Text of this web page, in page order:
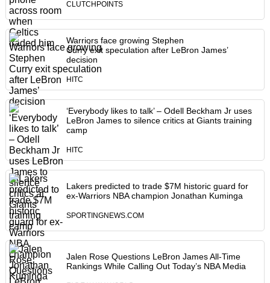
CLUTCHPOINTS
Warriors face growing Stephen
Curry exit speculation after LeBron James’
decision
HITC
‘Everybody likes to talk’ – Odell Beckham Jr uses
LeBron James to silence critics at Giants training
camp
HITC
Lakers predicted to trade $7M historic guard for
ex-Warriors NBA champion Jonathan Kuminga
SPORTINGNEWS.COM
Jalen Rose Questions LeBron James All-Time
Rankings While Calling Out Today’s NBA Media